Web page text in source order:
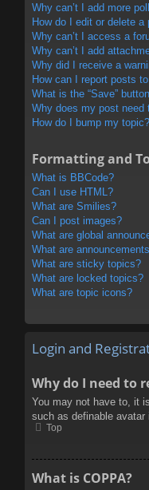
Why can’t I add more
How do I edit or delete a
Why can’t I access a
Why can’t I add
Why did I receive a
How can I report posts
What is the “Save”
Why does my post need
How do I bump my topic?
Formatting and
What is BBCode?
Can I use HTML?
What are Smilies?
Can I post images?
What are global
What are
What are sticky topics?
What are locked topics?
What are topic icons?
Login and
Why do I need to
You may not have to, it
such as definable
Top
What is COPPA?